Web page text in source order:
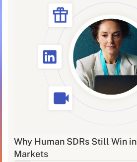
Why Human SDRs Still Win
Markets